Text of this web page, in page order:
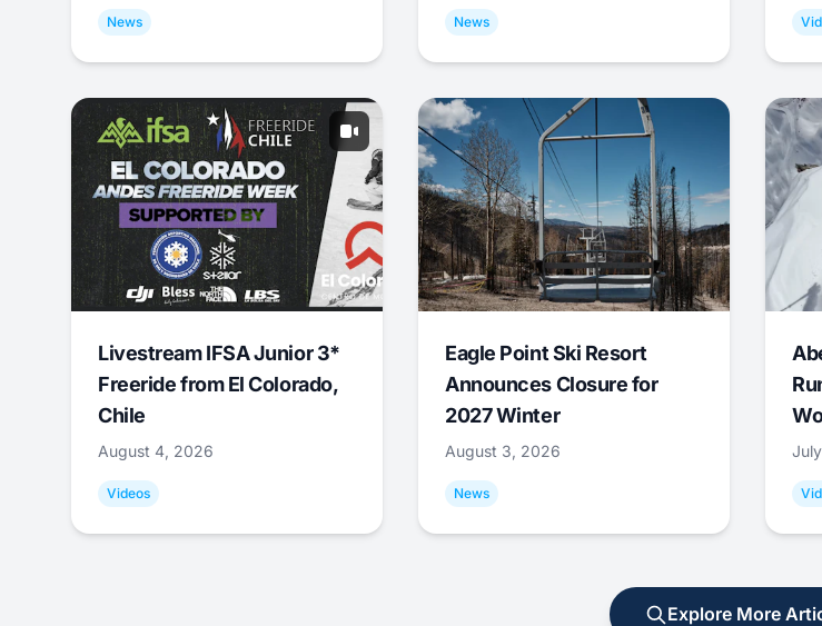
News News
Livestream IFSA Junior 3*
Freeride from El Colorado,
Chile
August 4, 2026
Videos
Eagle Point Ski Resort
Announces Closure for
2027 Winter
August 3, 2026
News
Explore More